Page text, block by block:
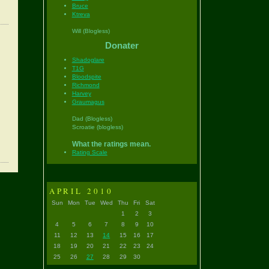
Bruce
Ktreva
Will (Blogless)
Donater
Shadoglare
T1G
Bloodspite
Richmond
Harvey
Graumagus
Dad (Blogless)
Scroatie (blogless)
What the ratings mean.
Rating Scale
APRIL 2010
Sun Mon Tue Wed Thu Fri
Sat
1
2
3
4
5 6 7 8 9
10
11
12 13 14 15 16
17
18
19 20 21 22 23
24
25
26 27 28 29 30